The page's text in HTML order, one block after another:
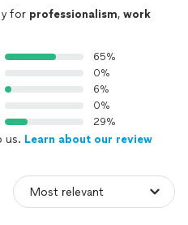
for professionalism, work
65%
0%
6%
0%
29%
us. Learn about our review